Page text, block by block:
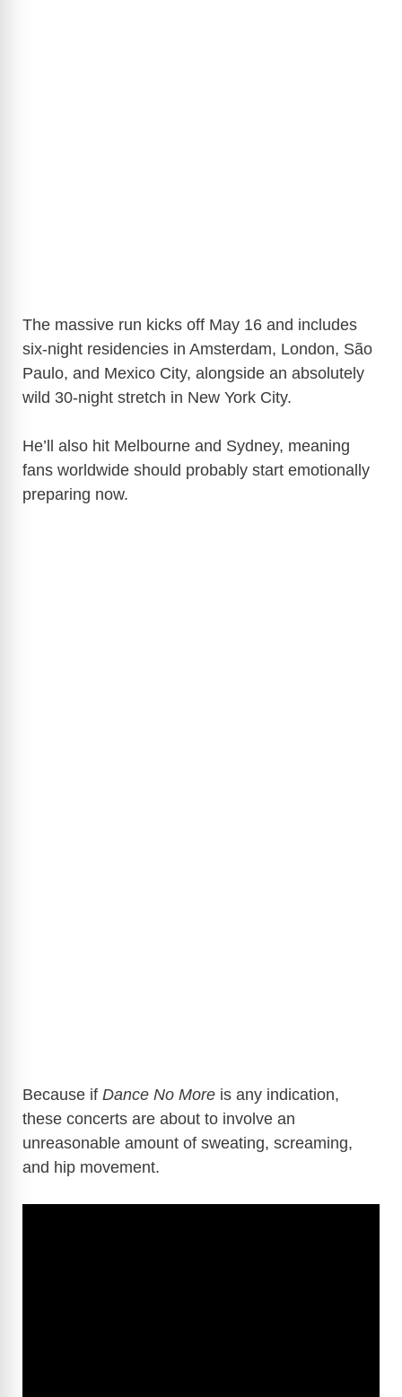
The massive run kicks off May 16 and includes
six-night residencies in Amsterdam, London, São
Paulo, and Mexico City, alongside an absolutely
wild 30-night stretch in New York City.
He’ll also hit Melbourne and Sydney, meaning
fans worldwide should probably start emotionally
preparing now.
Because if Dance No More is any indication,
these concerts are about to involve an
unreasonable amount of sweating, screaming,
and hip movement.